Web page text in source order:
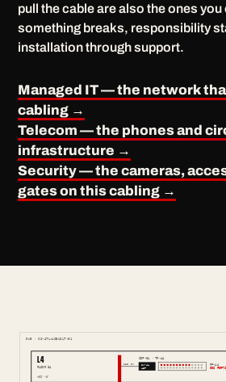
pull the cable are also the ones you
something breaks, responsibility
installation through support.
Managed IT — the network
cabling →
Telecom — the phones and
infrastructure →
Security — the cameras,
gates on this cabling →
DWG · CS-ATL-ASBUILT-01
L4
FLOOR 04
+39'-0"
12F SM
IDF-04 · TR-4A
SW-4A
48P
PP-4A
096 PORTS